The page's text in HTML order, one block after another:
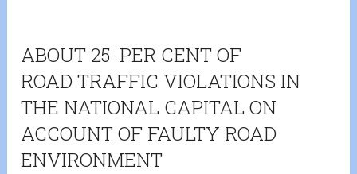
ABOUT 25 PER CENT OF
ROAD TRAFFIC VIOLATIONS IN
THE NATIONAL CAPITAL ON
ACCOUNT OF FAULTY ROAD
ENVIRONMENT